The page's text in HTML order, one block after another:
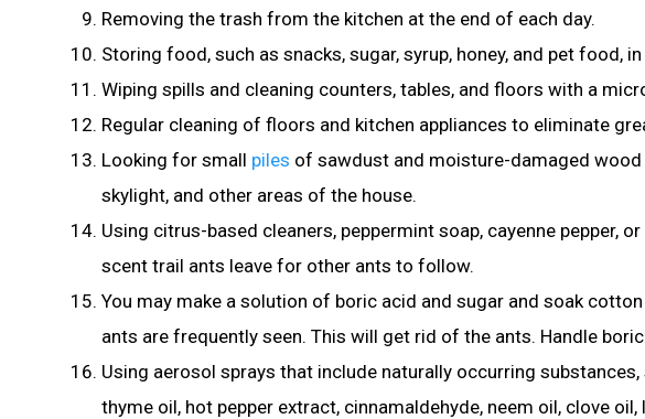
Removing the trash from the kitchen at the end of each day.
Storing food, such as snacks, sugar, syrup, honey, and pet food,
Wiping spills and cleaning counters, tables, and floors with a
Regular cleaning of floors and kitchen appliances to eliminate
Looking for small piles of sawdust and moisture-damaged
skylight, and other areas of the house.
Using citrus-based cleaners, peppermint soap, cayenne pepper,
scent trail ants leave for other ants to follow.
You may make a solution of boric acid and sugar and soak
ants are frequently seen. This will get rid of the ants. Handle
Using aerosol sprays that include naturally occurring
thyme oil, hot pepper extract, cinnamaldehyde, neem oil, clove